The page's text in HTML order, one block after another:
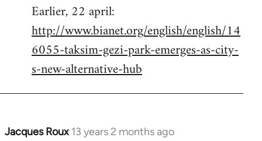
to
Welcome
libcom.org
Earlier, 22 april:
http://www.bianet.org/english/english/14
6055-taksim-gezi-park-emerges-as-city-
s-new-alternative-hub
Jacques Roux 13 years 2 months ago
In